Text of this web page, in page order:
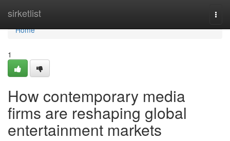
sirketlist
Home
Home
1
How contemporary media
firms are reshaping global
entertainment markets